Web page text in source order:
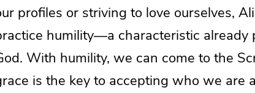
profiles or striving to love ourselves,
humility—a characteristic already
With humility, we can come to the
is the key to accepting who we are